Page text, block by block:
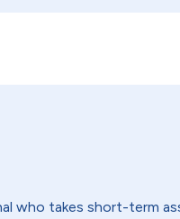
who takes short-term